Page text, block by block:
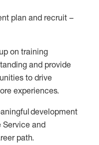
plan and recruit –
up on training
and provide
to drive
experiences.
development
Service and
path.